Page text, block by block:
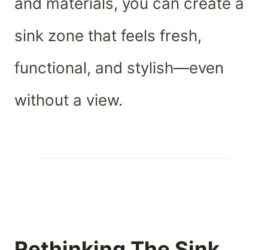
sink zone that feels fresh,
functional, and stylish—even
without a view.